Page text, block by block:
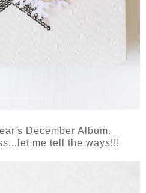
December Album.
me tell the ways!!!